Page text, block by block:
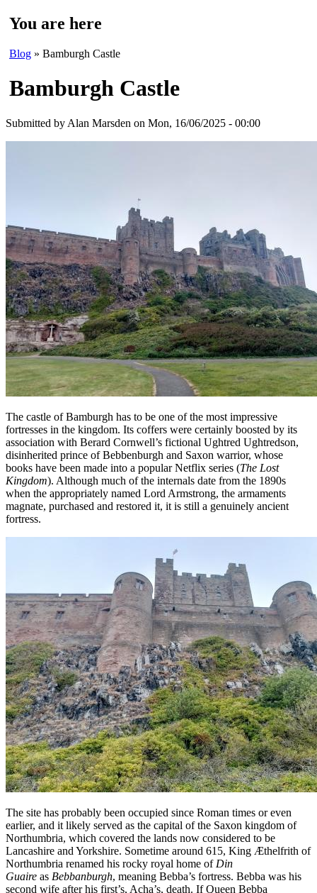
You are here
Blog » Bamburgh Castle
Bamburgh Castle
Submitted by Alan Marsden on Mon, 16/06/2025 - 00:00
The castle of Bamburgh has to be one of the most impressive
fortresses in the kingdom. Its coffers were certainly boosted by its
association with Berard Cornwell’s fictional Ughtred Ughtredson,
disinherited prince of Bebbenburgh and Saxon warrior, whose
books have been made into a popular Netflix series (The Lost
Kingdom). Although much of the internals date from the 1890s
when the appropriately named Lord Armstrong, the armaments
magnate, purchased and restored it, it is still a genuinely ancient
fortress.
The site has probably been occupied since Roman times or even
earlier, and it likely served as the capital of the Saxon kingdom of
Northumbria, which covered the lands now considered to be
Lancashire and Yorkshire. Sometime around 615, King Æthelfrith of
Northumbria renamed his rocky royal home of Din
Guaire as Bebbanburgh, meaning Bebba’s fortress. Bebba was his
second wife after his first’s, Acha’s, death. If Queen Bebba